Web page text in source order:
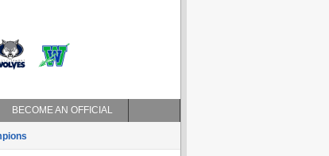
BECOME AN OFFICIAL